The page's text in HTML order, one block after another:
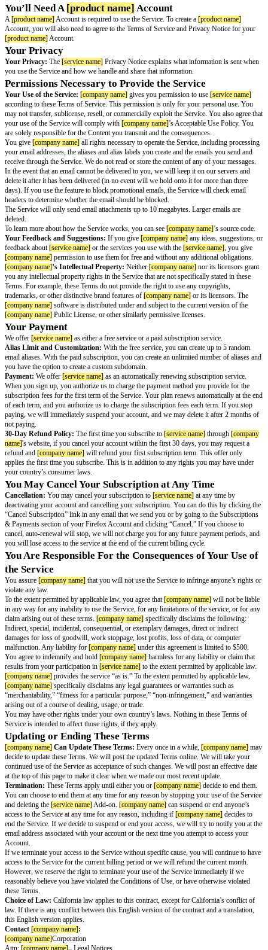
[service name]Terms of Service
Version[version number], effective[effective date]
[service name](the “Service”) allows you to keep your primary email
private from online services by making unique, alias email addresses that
and receive emails without revealing your primary email address.
Please read these Terms of Service carefully because they explain
about your use of the Service.
You’ll Need A[product name]Account
A[product name]Account is required to use the Service. To create a
Account, you will also need to agree to the Terms of Service and Privacy
[product name]Account.
Your Privacy
Your Privacy:The[service name]Privacy Notice explains what
you use the Service and how we handle and share that information.
Permissions Necessary to Provide the Service
Your Use of the Service: [company name]gives you permission to use
according to these Terms of Service. This permission is only for your
may not transfer, sublicense, resell, or commercially exploit the Service.
your use of the Service will comply with[company name]
are solely responsible for the Content you transmit and the consequences.
You give[company name]all rights necessary to operate the Service,
your email addresses, the aliases and alias labels you create and the
receive through the Service. We do not read or store the content of any of
In the event that an email cannot be delivered to you, we will keep it on
delete it after it has been delivered (in no event will we hold onto it for
days). If you use the feature to block promotional emails, the Service will
headers to determine whether the email should be blocked.
The Service will only send email attachments up to 10 megabytes. Larger
deleted.
To learn more about how the Service works, you can see[company name]
Your Feedback and Suggestions:If you give[company name]any
feedback about[service name]
[company name]permission to use them for free and without any
[company name]’s Intellectual Property:Neither[company name]
you any intellectual property rights in the Service that are not specifically
Terms. For example, these Terms do not provide the right to use any
trademarks, or other distinctive brand features of[company name]or its
[company name]software is distributed under and subject to the current
[company name]Public License, or other similarly permissive licenses.
Your Payment
We offer[service name]
as either a free service or a paid subscription
Alias Limit and Customization:With the free service, you can create
email aliases. With the paid subscription, you can create an unlimited
you have the option to create a custom subdomain.
Payment:We offer[service name]as an automatically renewing
When you sign up, you authorize us to charge the payment method you
subscription fees for the first term of the Service. Your plan renews
of each term, and you authorize us to charge the subscription fees each
paying, we will immediately suspend your account, and we may delete it
not paying.
30-Day Refund Policy:The first time you subscribe to
name]'s website, if you cancel your account within the first 30 days, you
refund and
[company name]will refund your first subscription term. This
applies the first time you subscribe. This is in addition to any rights you
your country’s consumer laws.
You May Cancel Your Subscription at Any Time
Cancellation:You may cancel your subscription to[service name]at any
deactivating your account and cancelling your subscription. You can do
“Cancel Subscription” link in any email that we send you or by going to
& Payments section of your Firefox Account and clicking “Cancel.” If
cancel, auto-renewal will stop, we will not charge you for any future
you will lose access to the service at the end of the current billing cycle.
You Are Responsible For the Consequences of
the Service
You assure
violate any law.
To the extent permitted by applicable law, you agree that[company name]
in any way for any inability to use the Service, for any limitations of the
claim arising out of these terms.